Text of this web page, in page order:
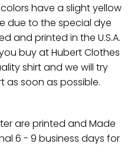
have a slight yellow
due to the special dye
and printed in the U.S.A.
buy at Hubert Clothes
shirt and we will try
as soon as possible.
are printed and Made
6 - 9 business days for